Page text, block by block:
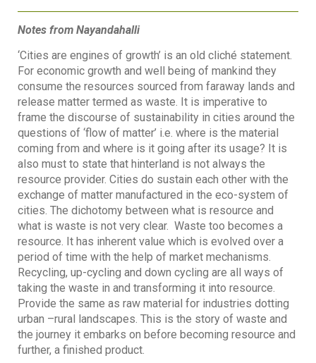
Notes from Nayandahalli
‘Cities are engines of growth’ is an old cliché statement.
For economic growth and well being of mankind they
consume the resources sourced from faraway lands and
release matter termed as waste. It is imperative to
frame the discourse of sustainability in cities around the
questions of ‘flow of matter’ i.e. where is the material
coming from and where is it going after its usage? It is
also must to state that hinterland is not always the
resource provider. Cities do sustain each other with the
exchange of matter manufactured in the eco-system of
cities. The dichotomy between what is resource and
what is waste is not very clear. Waste too becomes a
resource. It has inherent value which is evolved over a
period of time with the help of market mechanisms.
Recycling, up-cycling and down cycling are all ways of
taking the waste in and transforming it into resource.
Provide the same as raw material for industries dotting
urban –rural landscapes. This is the story of waste and
the journey it embarks on before becoming resource and
further, a finished product.